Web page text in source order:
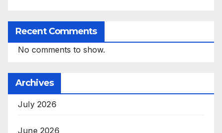
Recent Comments
No comments to show.
Archives
July 2026
June 2026